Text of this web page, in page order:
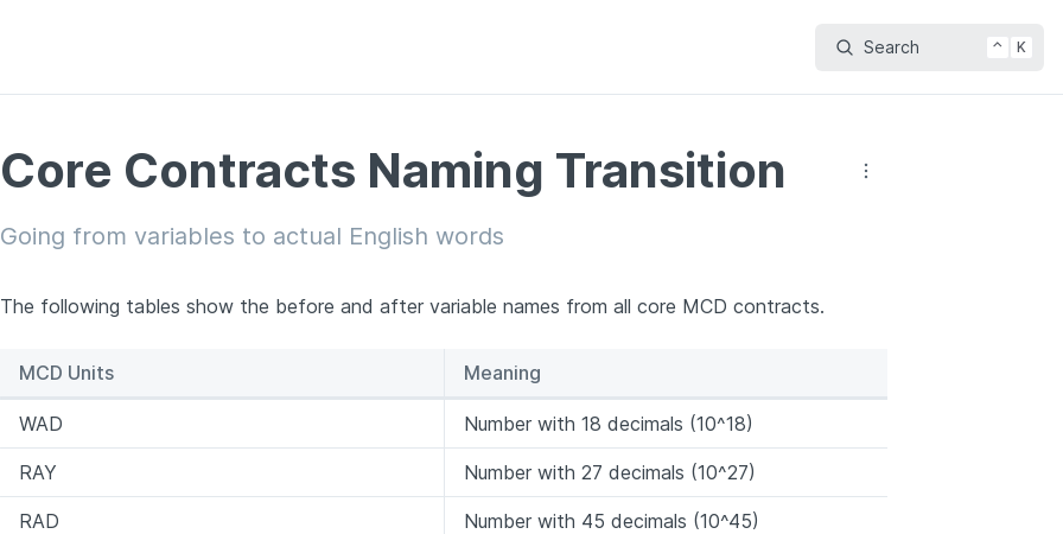
Search ⌃ K
Core Contracts Naming Transition
Going from variables to actual English words
The following tables show the before and after variable names from all core MCD contracts.
MCD Units Meaning
WAD Number with 18 decimals (10^18)
RAY Number with 27 decimals (10^27)
RAD Number with 45 decimals (10^45)